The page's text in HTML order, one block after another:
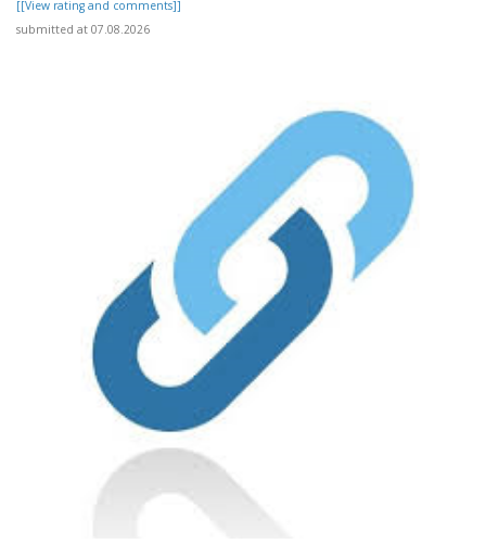
[[View rating and comments]]
submitted at 07.08.2026